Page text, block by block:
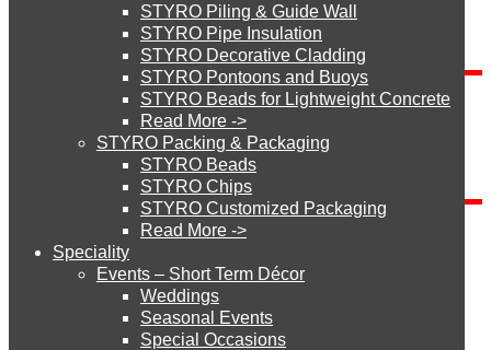
STYRO Ramp System
STYRO Cinema System
STYRO Moulding System
STYRO ROOFCORE Systems
STYRO Piling & Guide Wall
STYRO Pipe Insulation
STYRO Decorative Cladding
STYRO Pontoons and Buoys
STYRO Beads for Lightweight Concrete
Read More ->
STYRO Packing & Packaging
STYRO Beads
STYRO Chips
STYRO Customized Packaging
Read More ->
Speciality
Events – Short Term Décor
Weddings
Seasonal Events
Special Occasions
Blog Categories
Send Inquiry